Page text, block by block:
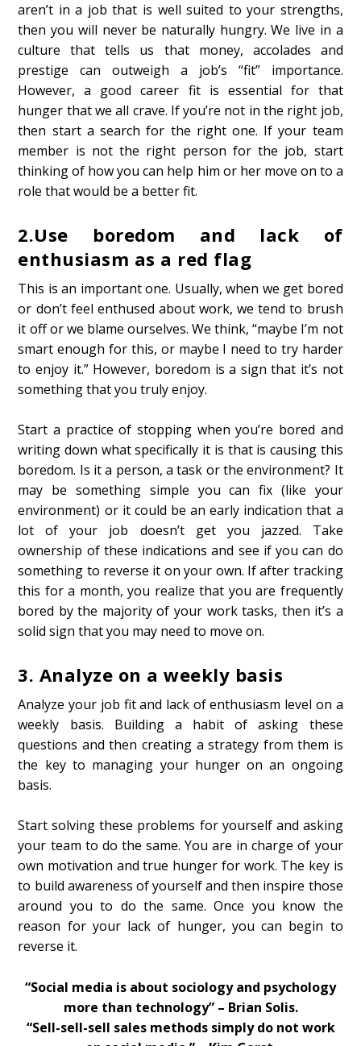
aren’t in a job that is well suited to your strengths,
then you will never be naturally hungry. We live in a
culture that tells us that money, accolades and
prestige can outweigh a job’s “fit” importance.
However, a good career fit is essential for that
hunger that we all crave. If you’re not in the right job,
then start a search for the right one. If your team
member is not the right person for the job, start
thinking of how you can help him or her move on to a
role that would be a better fit.
2.Use boredom and lack of
enthusiasm as a red flag
This is an important one. Usually, when we get bored
or don’t feel enthused about work, we tend to brush
it off or we blame ourselves. We think, “maybe I’m not
smart enough for this, or maybe I need to try harder
to enjoy it.” However, boredom is a sign that it’s not
something that you truly enjoy.
Start a practice of stopping when you’re bored and
writing down what specifically it is that is causing this
boredom. Is it a person, a task or the environment? It
may be something simple you can fix (like your
environment) or it could be an early indication that a
lot of your job doesn’t get you jazzed. Take
ownership of these indications and see if you can do
something to reverse it on your own. If after tracking
this for a month, you realize that you are frequently
bored by the majority of your work tasks, then it’s a
solid sign that you may need to move on.
3. Analyze on a weekly basis
Analyze your job fit and lack of enthusiasm level on a
weekly basis. Building a habit of asking these
questions and then creating a strategy from them is
the key to managing your hunger on an ongoing
basis.
Start solving these problems for yourself and asking
your team to do the same. You are in charge of your
own motivation and true hunger for work. The key is
to build awareness of yourself and then inspire those
around you to do the same. Once you know the
reason for your lack of hunger, you can begin to
reverse it.
“Social media is about sociology and psychology
more than technology” – Brian Solis.
“Sell-sell-sell sales methods simply do not work